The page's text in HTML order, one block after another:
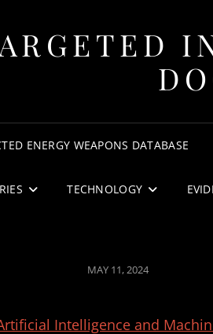
ENERGY WEAPONS DATABASE
TECHNOLOGY
POSTED
MAY 11, 2024
Intelligence and